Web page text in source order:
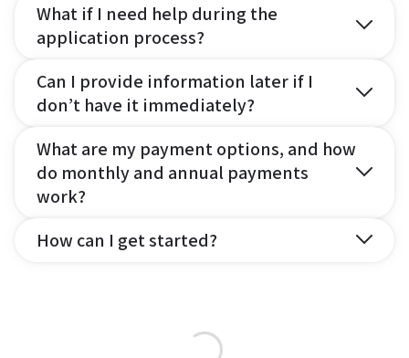
What if I need help during the
application process?
Can I provide information later if I
don’t have it immediately?
What are my payment options, and how
do monthly and annual payments
work?
How can I get started?